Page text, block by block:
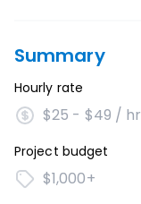
Summary
Hourly rate
$25 - $49 / hr
Project budget
$1,000+